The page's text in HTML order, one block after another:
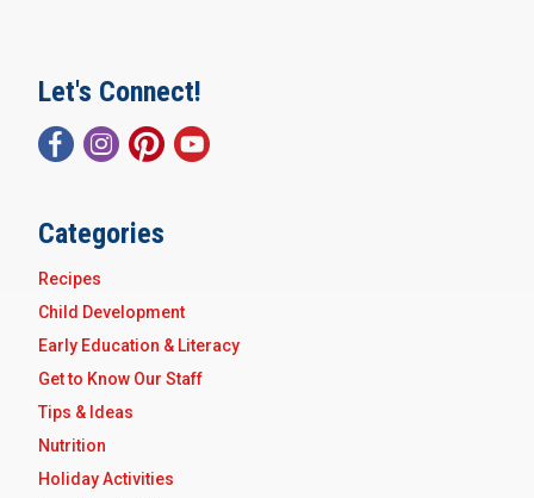
Let's Connect!
Categories
Recipes
Child Development
Early Education & Literacy
Get to Know Our Staff
Tips & Ideas
Nutrition
Holiday Activities